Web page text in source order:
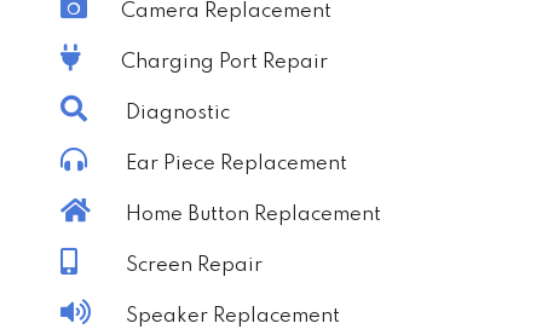
Camera Replacement
Charging Port Repair
Diagnostic
Ear Piece Replacement
Home Button Replacement
Screen Repair
Speaker Replacement